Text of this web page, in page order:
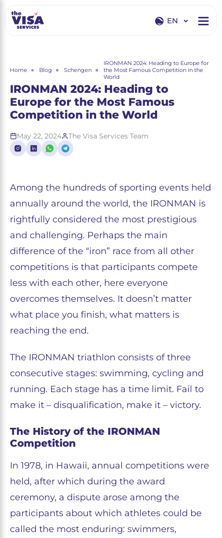
EN
RU
Home Blog Schengen
IRONMAN 2024: Heading to Europe for
the Most Famous Competition in the
World
IRONMAN 2024: Heading to
Europe for the Most Famous
Competition in the World
May 22, 2024 The Visa Services Team
Among the hundreds of sporting events held
annually around the world, the IRONMAN is
rightfully considered the most prestigious
and challenging. Perhaps the main
difference of the “iron” race from all other
competitions is that participants compete
less with each other, here everyone
overcomes themselves. It doesn’t matter
what place you finish, what matters is
reaching the end.
The IRONMAN triathlon consists of three
consecutive stages: swimming, cycling and
running. Each stage has a time limit. Fail to
make it – disqualification, make it – victory.
The History of the IRONMAN
Competition
In 1978, in Hawaii, annual competitions were
held, after which during the award
ceremony, a dispute arose among the
participants about which athletes could be
called the most enduring: swimmers,